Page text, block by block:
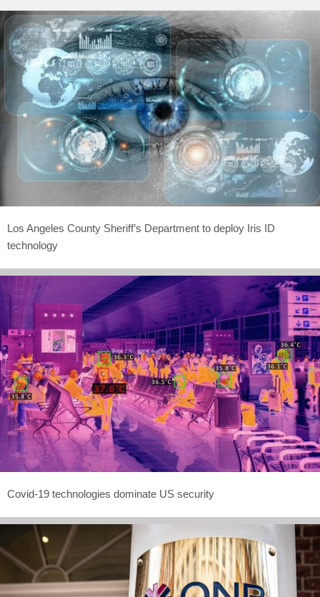
Los Angeles County Sheriff’s Department to deploy Iris ID
technology
Covid-19 technologies dominate US security